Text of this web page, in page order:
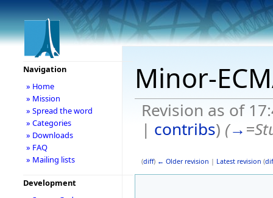
Minor-
Revision as of
| contribs) (→
(diff) ← Older revision | Latest revision (
Navigation
» Home
» Mission
» Spread the word
» Categories
» Downloads
» FAQ
» Mailing lists
Development